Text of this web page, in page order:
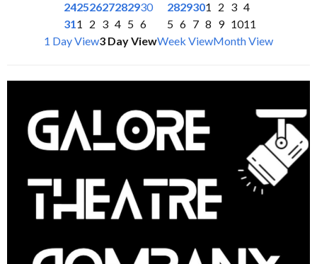
24252627282930
311 2 3 4 5 6
2829301 2 3 4
5 6 7 8 9 1011
1 Day View3 Day ViewWeek ViewMonth View